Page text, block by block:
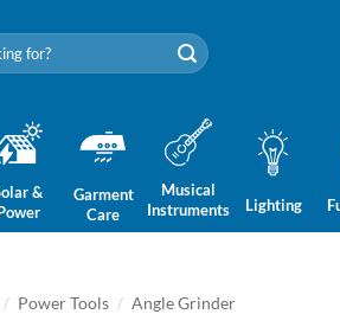
&
Garment
Care
Musical
Instruments
Lighting
/ Power Tools / Angle Grinder